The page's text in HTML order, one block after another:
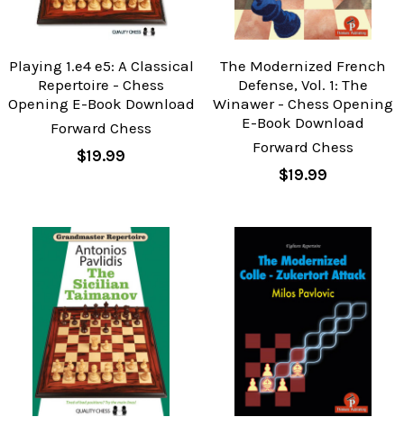
Playing 1.e4 e5: A Classical
Repertoire - Chess
Opening E-Book Download
Forward Chess
$19.99
The Modernized French
Defense, Vol. 1: The
Winawer - Chess Opening
E-Book Download
Forward Chess
$19.99